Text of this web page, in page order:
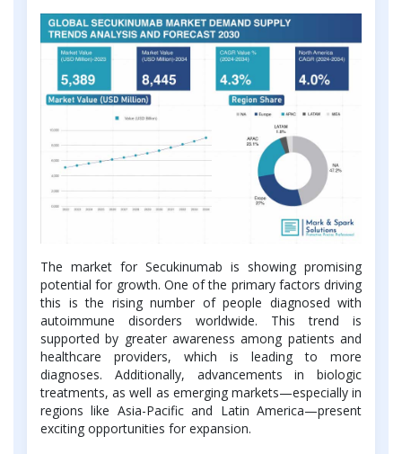
The market for Secukinumab is showing promising
potential for growth. One of the primary factors driving
this is the rising number of people diagnosed with
autoimmune disorders worldwide. This trend is
supported by greater awareness among patients and
healthcare providers, which is leading to more
diagnoses. Additionally, advancements in biologic
treatments, as well as emerging markets—especially in
regions like Asia-Pacific and Latin America—present
exciting opportunities for expansion.